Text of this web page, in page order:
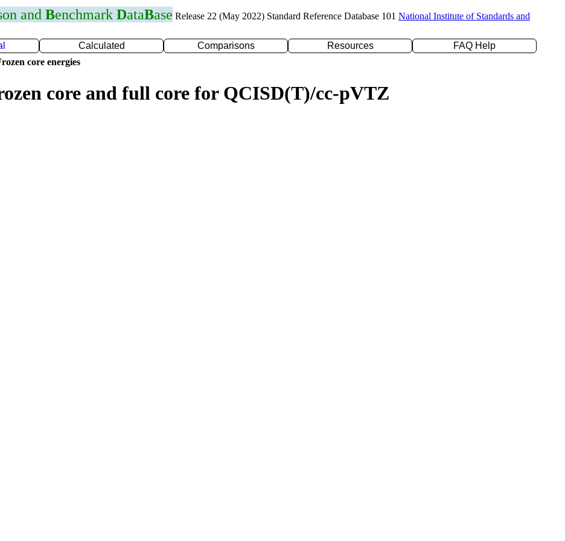
and Benchmark DataBase Release 22 (May 2022) Standard Reference Database 101 National Institute of Standards and
Calculated Comparisons Resources
FAQ Help
core energies
core and full core for QCISD(T)/cc-pVTZ